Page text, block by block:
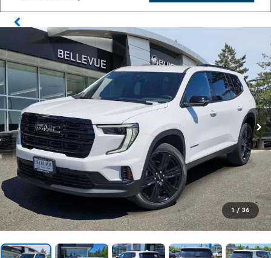
1 / 36